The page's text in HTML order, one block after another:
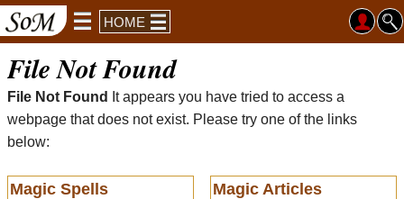
HOME
File Not Found
File Not Found
It appears you have tried to access a
webpage that does not exist. Please try one of the links
below:
Magic Spells Magic Articles